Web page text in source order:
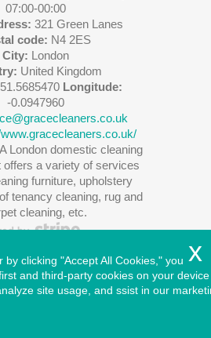
07:00-00:00
321 Green Lanes
code: N4 2ES
City: London
United Kingdom
51.5685470 Longitude:
-0.0947960
A London domestic cleaning
offers a variety of services
furniture, upholstery
tenancy cleaning, rug and
cleaning, etc.
House. All Rights Reserved.
by clicking "Accept All Cookies," you
and third-party cookies on your
site usage, and ssist in our